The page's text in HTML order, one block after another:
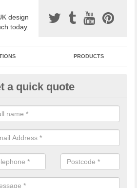
design
today.
PRODUCTS
Surfacing
bound stone specification comes in
with Sustainable Urban Drainage
a quick quote